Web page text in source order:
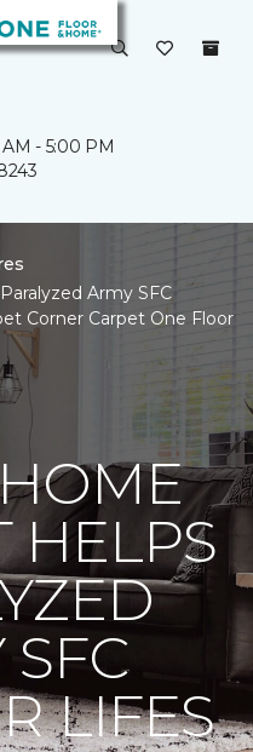
- 5:00 PM
Army SFC
Corner Carpet One Floor
HELPS
LIFES